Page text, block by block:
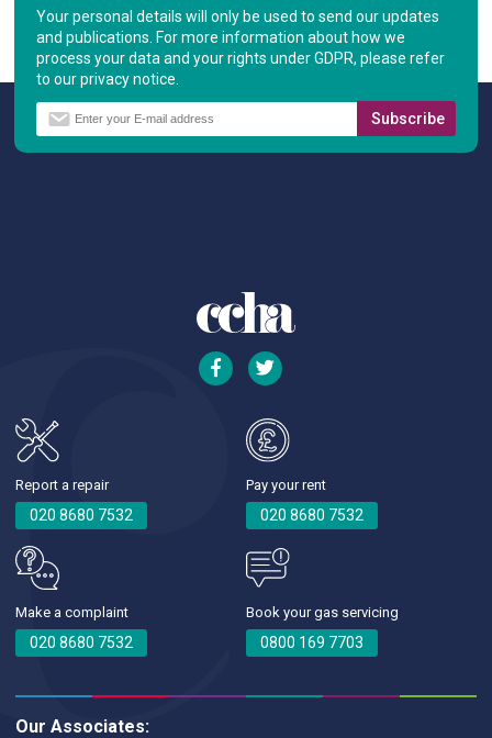
Your personal details will only be used to send our updates
and publications. For more information about how we
process your data and your rights under GDPR, please refer
to our privacy notice.
Report a repair
020 8680 7532
Pay your rent
020 8680 7532
Make a complaint
020 8680 7532
Book your gas servicing
0800 169 7703
Our Associates: